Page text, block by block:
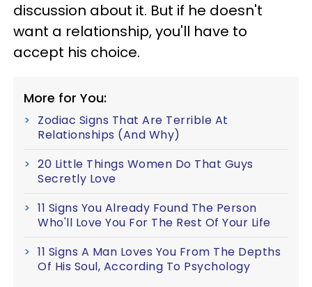
discussion about it. But if he doesn't
want a relationship, you'll have to
accept his choice.
More for You:
Zodiac Signs That Are Terrible At
Relationships (And Why)
20 Little Things Women Do That Guys
Secretly Love
11 Signs You Already Found The Person
Who'll Love You For The Rest Of Your Life
11 Signs A Man Loves You From The Depths
Of His Soul, According To Psychology